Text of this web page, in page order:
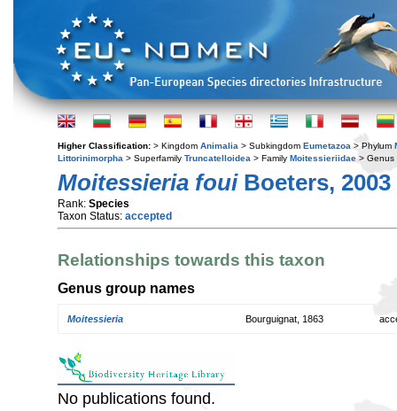
Higher Classification: > Kingdom Animalia > Subkingdom Eumetazoa > Phylum
Littorinimorpha > Superfamily Truncatelloidea > Family Moitessieriidae > Genus
Moitessieria fouiBoeters, 2003
Rank: Species
Taxon Status: accepted
Relationships towards this taxon
Genus group names
Moitessieria Bourguignat, 1863
No publications found.